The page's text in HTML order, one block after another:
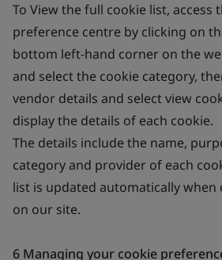
To View the full cookie list, access
preference centre by clicking on
bottom left-hand corner on the
and select the cookie category,
vendor details and select view
display the details of each cookie.
The details include the name,
category and provider of each
list is updated automatically when
on our site.
6 Managing your cookie